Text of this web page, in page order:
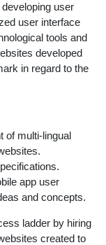
user
user interface
tools and
developed
in regard to the
of multi-lingual
app user
and concepts.
ladder by hiring
created to